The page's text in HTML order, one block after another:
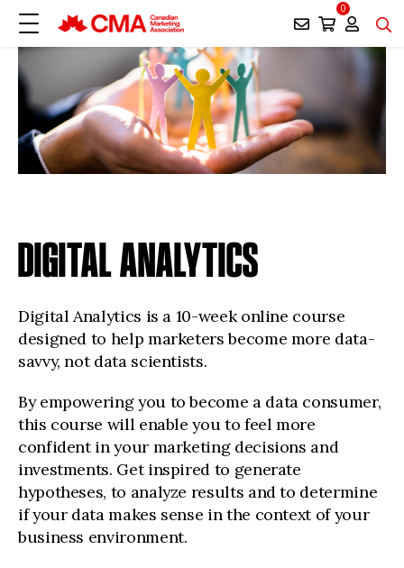
0
DIGITAL ANALYTICS
Digital Analytics is a 10-week online course
designed to help marketers become more data-
savvy, not data scientists.
By empowering you to become a data consumer,
this course will enable you to feel more
confident in your marketing decisions and
investments. Get inspired to generate
hypotheses, to analyze results and to determine
if your data makes sense in the context of your
business environment.